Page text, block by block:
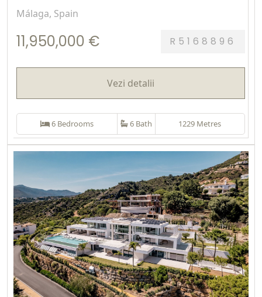
Málaga, Spain
11,950,000 € R5168896
Vezi detalii
6 Bedrooms 6 Bath 1229 Metres